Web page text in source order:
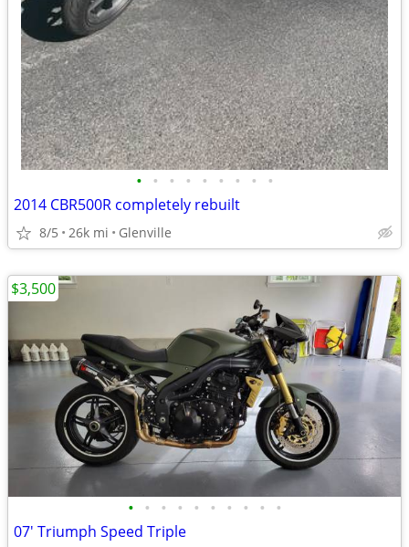
• • • • • • • • •
2014 CBR500R completely rebuilt
8/5 26k mi Glenville
• • • • • • • • • •
07' Triumph Speed Triple
$3,500